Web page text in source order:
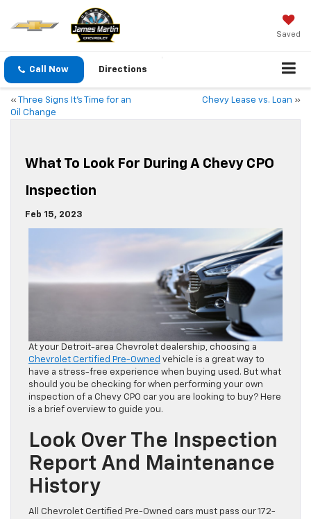
Saved
Call Now Directions
«
Three Signs It’s Time for an
Oil Change
Chevy Lease vs. Loan »
What To Look For During A Chevy CPO
Inspection
Feb 15, 2023
At your Detroit-area Chevrolet dealership, choosing a
Chevrolet Certified Pre-Owned vehicle is a great way to
have a stress-free experience when buying used. But what
should you be checking for when performing your own
inspection of a Chevy CPO car you are looking to buy? Here
is a brief overview to guide you.
Look Over The Inspection
Report And Maintenance
History
All Chevrolet Certified Pre-Owned cars must pass our 172-